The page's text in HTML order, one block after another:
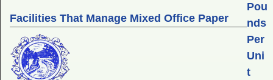
Facilities That Manage Mixed Office Paper
Pou
nds
Per
Uni
t